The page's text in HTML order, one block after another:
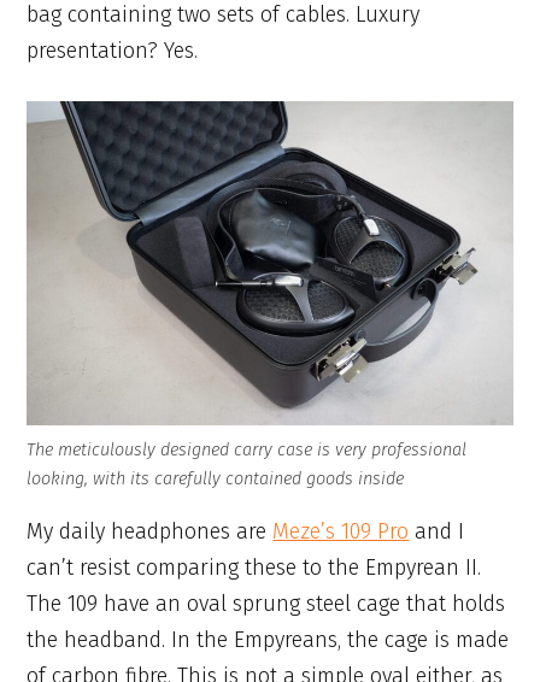
bag containing two sets of cables. Luxury
presentation? Yes.
The meticulously designed carry case is very professional
looking, with its carefully contained goods inside
My daily headphones are Meze’s 109 Pro and I
can’t resist comparing these to the Empyrean II.
The 109 have an oval sprung steel cage that holds
the headband. In the Empyreans, the cage is made
of carbon fibre. This is not a simple oval either, as